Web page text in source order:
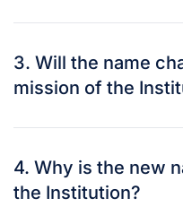
3. Will the name
mission of the
4. Why is the new
the Institution?